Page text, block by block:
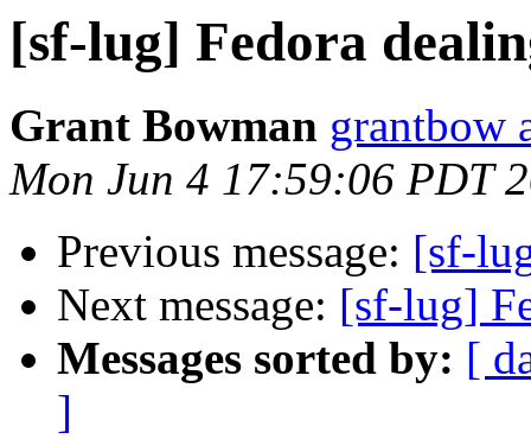
[sf-lug] Fedora
Grant Bowman grantbow
Mon Jun 4 17:59:06 PDT
Previous message: [sf-
Next message: [sf-lug]
Messages sorted by: [
]